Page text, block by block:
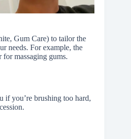
Gum Care) to tailor the
needs. For example, the
massaging gums.
if you’re brushing too hard,